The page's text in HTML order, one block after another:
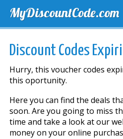
MyDiscountCode.com
Discount Codes
Hurry, this voucher codes
this oportunity.
Here you can find the deals
soon. Are you going to miss
time and take a look at our
money on your online